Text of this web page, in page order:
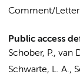
Comment/
Public access
Schober, P., van
Schwarte, L. A.,